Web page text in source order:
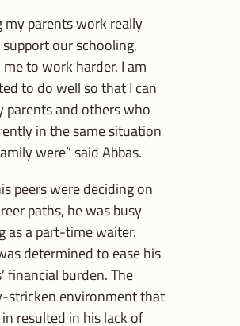
my parents work really
our schooling,
to work harder. I am
to do well so that I can
parents and others who
in the same situation
were” said Abbas.
peers were deciding on
paths, he was busy
as a part-time waiter.
determined to ease his
financial burden. The
stricken environment that
resulted in his lack of